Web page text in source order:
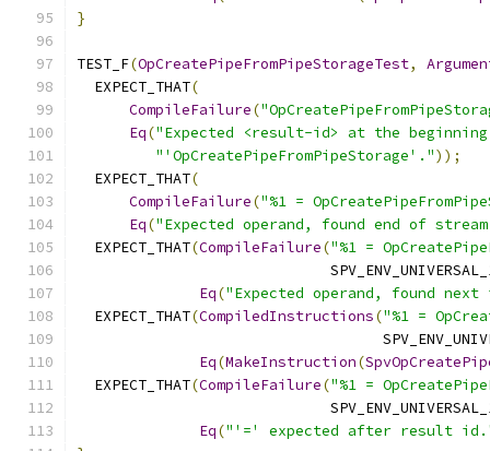
}
TEST_F(OpCreatePipeFromPipeStorageTest,
  EXPECT_THAT
(
CompileFailure(
Eq("Expected <result-id> at the
"'OpCreatePipeFromPipeStorage'."));
  EXPECT_THAT
(
CompileFailure("%1 =
Eq("Expected operand, found end of
  EXPECT_THAT
(CompileFailure("%1 =
Eq("Expected operand, found
  EXPECT_THAT
(CompiledInstructions("%1 =
Eq(MakeInstruction(
  EXPECT_THAT
(CompileFailure("%1 =
Eq("'=' expected after result